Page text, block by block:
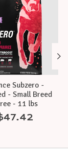
Subzero -
- Small Breed
- 11 lbs